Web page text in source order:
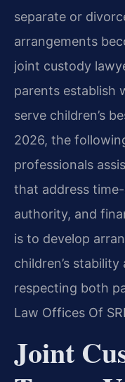
separate or
arrangements
joint custody
parents establish
serve children’s
2026, the
professionals
that address
authority, and
is to develop
children’s
respecting both
Law Offices Of
Joint